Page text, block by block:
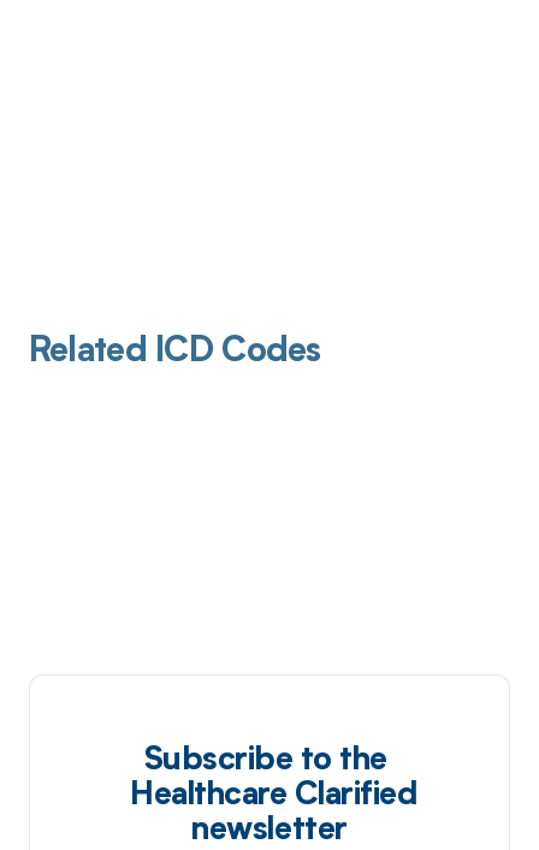
Related ICD Codes
Subscribe to the
Healthcare Clarified
newsletter